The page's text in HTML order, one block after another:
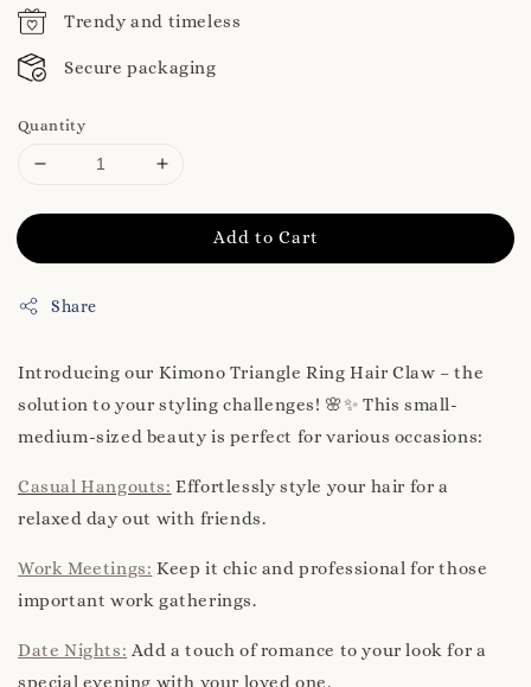
Trendy and timeless
Secure packaging
Quantity
Add to Cart
Share
Introducing our Kimono Triangle Ring Hair Claw – the
solution to your styling challenges! 🌸✨ This small-
medium-sized beauty is perfect for various occasions:
Casual Hangouts: Effortlessly style your hair for a
relaxed day out with friends.
Work Meetings: Keep it chic and professional for those
important work gatherings.
Date Nights: Add a touch of romance to your look for a
special evening with your loved one.